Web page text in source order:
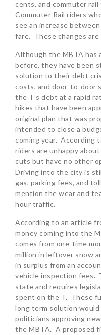
cents, and commuter
Commuter Rail riders
see an increase
fare. These changes
Although the MBTA has
before, they have been
solution to their debt
costs, and door-to-door
the T’s debt at a rapid
hikes that have been
original plan that was
intended to close a
coming year. According
riders are unhappy
cuts but have no other
Driving into the city is
gas, parking fees, and
mention the wear and
hour traffic.
According to an article
money coming into the
comes from one-time
million in leftover snow
in surplus from an
vehicle inspection fees.
state and requires
spent on the T. These
long term solution would
politicians approving
the MBTA. A proposed